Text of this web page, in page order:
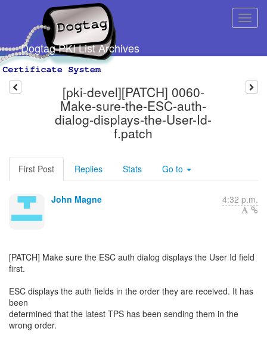
Dogtag PKI List Archives
[pki-devel][PATCH] 0060-
Make-sure-the-ESC-auth-
dialog-displays-the-User-Id-
f.patch
First Post Replies Stats Go to
John Magne 4:32 p.m.
[PATCH] Make sure the ESC auth dialog displays the User Id field
first.
ESC displays the auth fields in the order they are received. It has
been
determined that the latest TPS has been sending them in the
wrong order.